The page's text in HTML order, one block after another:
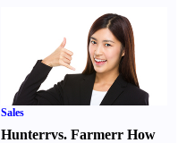
Sales
Hunterrvs. FarmerrHow